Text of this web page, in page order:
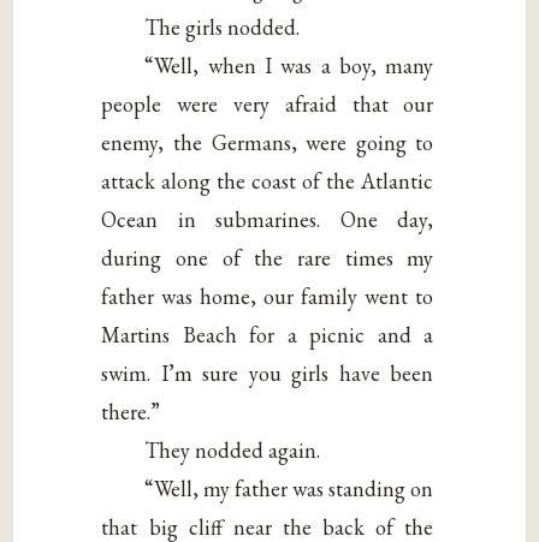
The girls nodded.
“Well, when I was a boy, many
people were very afraid that our
enemy, the Germans, were going to
attack along the coast of the Atlantic
Ocean in submarines. One day,
during one of the rare times my
father was home, our family went to
Martins Beach for a picnic and a
swim. I’m sure you girls have been
there.”
They nodded again.
“Well, my father was standing on
that big cliff near the back of the